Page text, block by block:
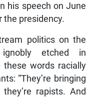
his speech on June
the presidency.
politics on the
etched in
these words racially
“They’re bringing
rapists. And